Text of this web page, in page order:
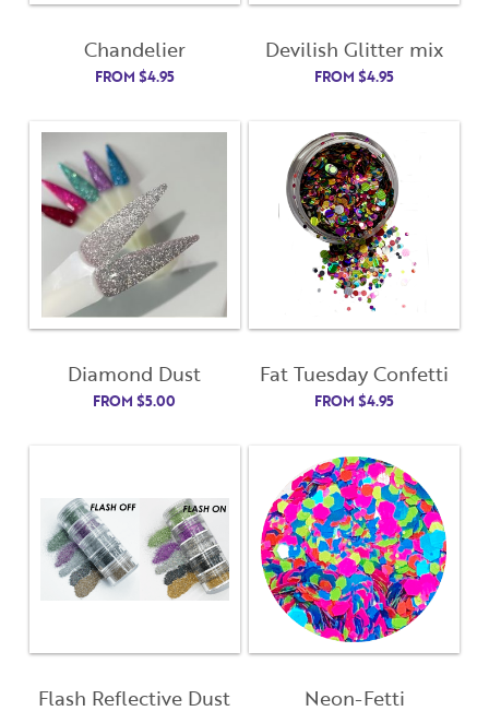
Chandelier
FROM $4.95
Devilish Glitter mix
FROM $4.95
Diamond Dust
FROM$5.00
Fat Tuesday Confetti
FROM $4.95
Flash Reflective Dust
Neon-Fetti